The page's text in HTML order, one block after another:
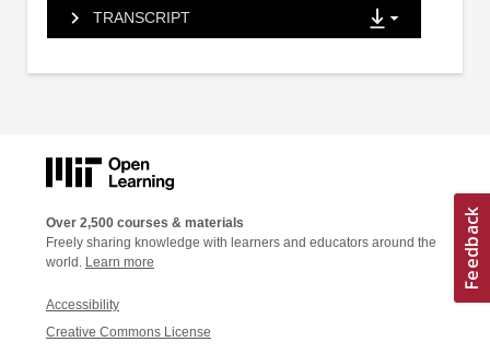
TRANSCRIPT
Over 2,500 courses & materials
Freely sharing knowledge with learners and educators around the
world. Learn more
Accessibility
Creative Commons License